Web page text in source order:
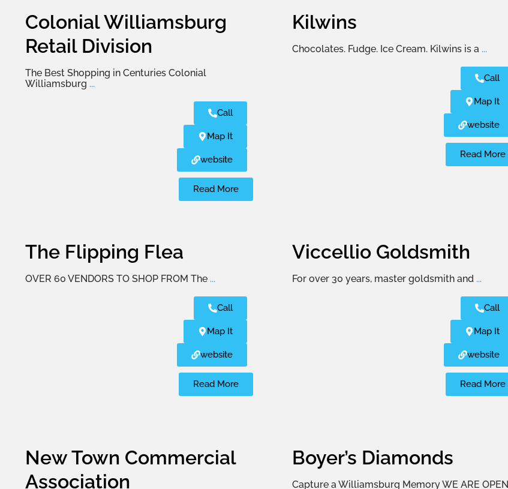
Colonial Williamsburg
Retail Division
The Best Shopping in Centuries Colonial
Williamsburg ...
Call
Map It
website
Read More
Kilwins
Chocolates. Fudge. Ice Cream. Kilwins is a ...
Call
Map It
website
Read More
The Flipping Flea
OVER 60 VENDORS TO SHOP FROM The ...
Call
Map It
website
Read More
Viccellio Goldsmith
For over 30 years, master goldsmith and ...
Call
Map It
website
Read More
New Town Commercial
Association
Boyer’s Diamonds
Capture a Williamsburg Memory WE ARE OPEN